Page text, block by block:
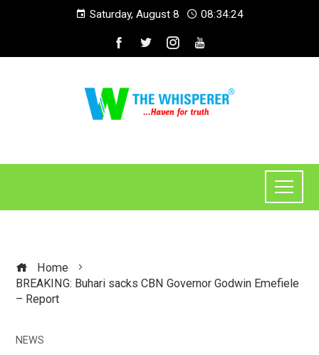
Saturday, August 8 08:34:24
Home
BREAKING: Buhari sacks CBN Governor Godwin Emefiele
– Report
NEWS